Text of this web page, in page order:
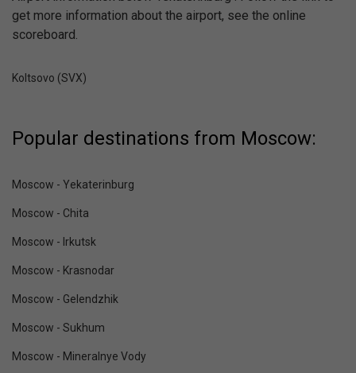
get more information about the airport, see the online
scoreboard.
Koltsovo (SVX)
Popular destinations from Moscow:
Moscow - Yekaterinburg
Moscow - Chita
Moscow - Irkutsk
Moscow - Krasnodar
Moscow - Gelendzhik
Moscow - Sukhum
Moscow - Mineralnye Vody